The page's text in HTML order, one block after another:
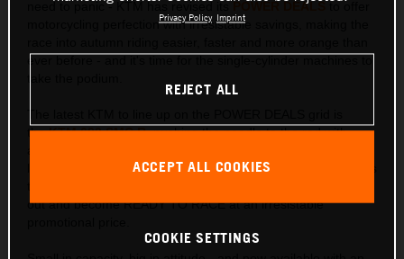
need to panic - KTM has revised its
POWER DEALS
motorcycling perfection with irresistable savings, making the
theKTM 690 SMC R, pushing the needle to the red with
lightweight single-cylinder loves to lift the front wheel, it raises
out and become READY TO RACE at an irresistable
Privacy Policy Imprint
REJECT ALL
ACCEPT ALL COOKIES
COOKIE SETTINGS